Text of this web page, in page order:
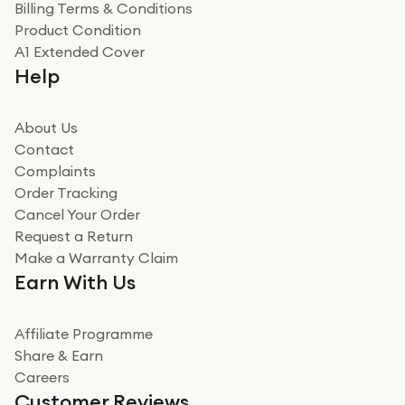
Adrian
Really good experience
Really good experience buying off them, market
beating offer and the whole process was as smooth as
how it all went
Read more
Miss sorrell Carney
Very impressed
Very impressed. Was a bit weary of ordering an ipad
from a company id not used before. Arrived within 2
Read more
Billing Terms & Conditions
Product Condition
A1 Extended Cover
Help
About Us
Contact
Complaints
Order Tracking
Cancel Your Order
Request a Return
Make a Warranty Claim
Earn With Us
Affiliate Programme
Share & Earn
Careers